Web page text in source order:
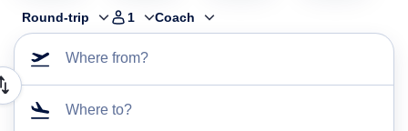
Round-trip 1 Coach
Where from?
Where to?